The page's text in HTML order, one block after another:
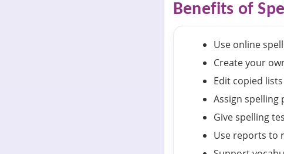
Benefits of
Use online
Create your
Edit copied
Assign spelling
Give spelling
Use reports to